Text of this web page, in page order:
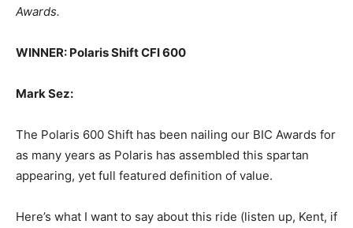
Awards.
WINNER: Polaris Shift CFI 600
Mark Sez:
The Polaris 600 Shift has been nailing our BIC Awards for
as many years as Polaris has assembled this spartan
appearing, yet full featured definition of value.
Here’s what I want to say about this ride (listen up, Kent, if